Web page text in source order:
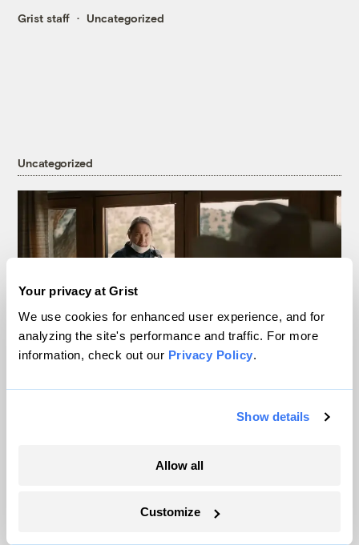
Your privacy at Grist
We use cookies for enhanced user experience, and for
analyzing the site's performance and traffic. For more
information, check out our Privacy Policy.
Show details
Allow all
Customize
Grist staff Uncategorized
Uncategorized
Data centers, drought, and dispossession:
The real nightmares in Ari Aster’s
The science behind the heat dome — ‘a